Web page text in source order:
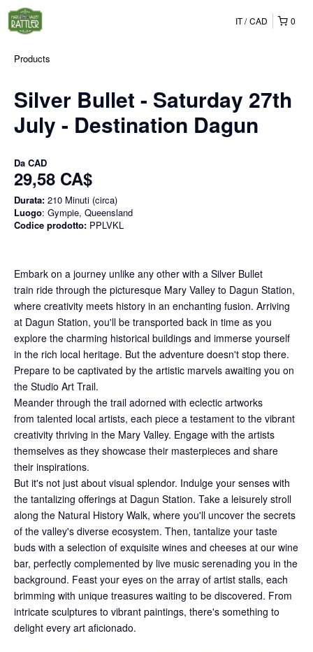
0
IT CAD
Products
Silver Bullet - Saturday 27th
July - Destination Dagun
Da CAD
29,58 CA$
Durata: 210 Minuti (circa)
Luogo: Gympie, Queensland
Codice prodotto: PPLVKL
Embark on a journey unlike any other with a Silver Bullet
train ride through the picturesque Mary Valley to Dagun Station,
where creativity meets history in an enchanting fusion. Arriving
at Dagun Station, you'll be transported back in time as you
explore the charming historical buildings and immerse yourself
in the rich local heritage. But the adventure doesn't stop there.
Prepare to be captivated by the artistic marvels awaiting you on
the Studio Art Trail.
Meander through the trail adorned with eclectic artworks
from talented local artists, each piece a testament to the vibrant
creativity thriving in the Mary Valley. Engage with the artists
themselves as they showcase their masterpieces and share
their inspirations.
But it's not just about visual splendor. Indulge your senses with
the tantalizing offerings at Dagun Station. Take a leisurely stroll
along the Natural History Walk, where you'll uncover the secrets
of the valley's diverse ecosystem. Then, tantalize your taste
buds with a selection of exquisite wines and cheeses at our wine
bar, perfectly complemented by live music serenading you in the
background. Feast your eyes on the array of artist stalls, each
brimming with unique treasures waiting to be discovered. From
intricate sculptures to vibrant paintings, there's something to
delight every art aficionado.